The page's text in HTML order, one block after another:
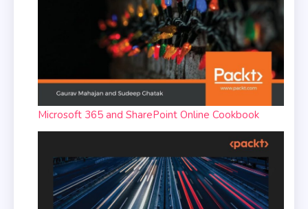
Microsoft 365 and SharePoint Online Cookbook